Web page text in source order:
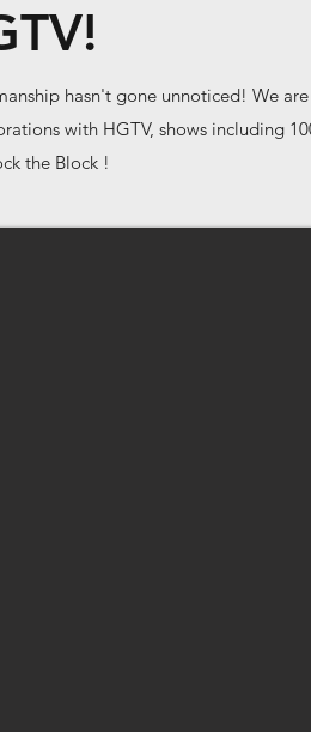
hasn't gone unnoticed! We
with HGTV, shows including
the Block !